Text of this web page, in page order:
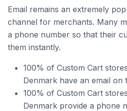
Email remains an extremely
channel for merchants. Many
a phone number so that their
them instantly.
100% of Custom Cart
Denmark have an email on
100% of Custom Cart
Denmark provide a phone